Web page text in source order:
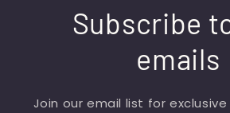
Subscribe
emails
Join our email list for